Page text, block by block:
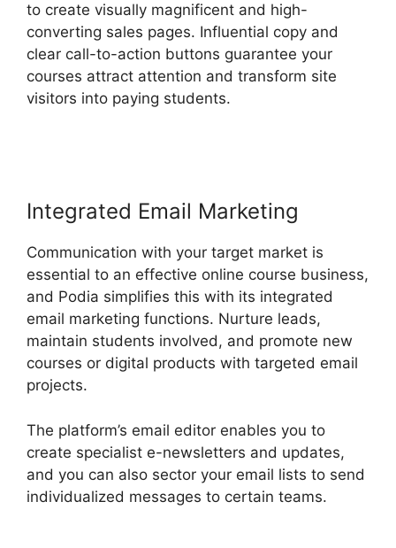
to create visually magnificent and high-
converting sales pages. Influential copy and
clear call-to-action buttons guarantee your
courses attract attention and transform site
visitors into paying students.
Integrated Email Marketing
Communication with your target market is
essential to an effective online course business,
and Podia simplifies this with its integrated
email marketing functions. Nurture leads,
maintain students involved, and promote new
courses or digital products with targeted email
projects.
The platform’s email editor enables you to
create specialist e-newsletters and updates,
and you can also sector your email lists to send
individualized messages to certain teams.